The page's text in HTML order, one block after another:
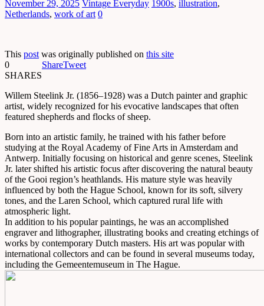
November 29, 2025 Vintage Everyday 1900s, illustration,
Netherlands, work of art 0
This post was originally published on this site
0
SHARES
ShareTweet
Willem Steelink Jr. (1856–1928) was a Dutch painter and graphic
artist, widely recognized for his evocative landscapes that often
featured shepherds and flocks of sheep.
Born into an artistic family, he trained with his father before
studying at the Royal Academy of Fine Arts in Amsterdam and
Antwerp. Initially focusing on historical and genre scenes, Steelink
Jr. later shifted his artistic focus after discovering the natural beauty
of the Gooi region’s heathlands. His mature style was heavily
influenced by both the Hague School, known for its soft, silvery
tones, and the Laren School, which captured rural life with
atmospheric light.
In addition to his popular paintings, he was an accomplished
engraver and lithographer, illustrating books and creating etchings of
works by contemporary Dutch masters. His art was popular with
international collectors and can be found in several museums today,
including the Gemeentemuseum in The Hague.